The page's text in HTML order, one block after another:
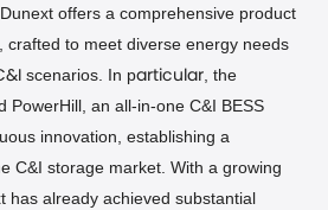
offers a comprehensive product
crafted to meet diverse energy needs
scenarios. In particular , the
PowerHill, an all-in-one C&I BESS
innovation, establishing a
C&I storage market. With a growing
has already achieved substantial